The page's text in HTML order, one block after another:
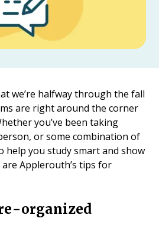
we’re halfway through the fall
are right around the corner
you’ve been taking
or some combination of
help you study smart and show
Applerouth’s tips for
organized